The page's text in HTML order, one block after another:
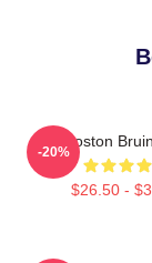
Art Boston
$26.50 -
-20%